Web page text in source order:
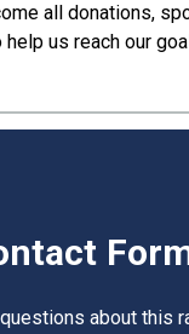
all donations,
us reach our
about this